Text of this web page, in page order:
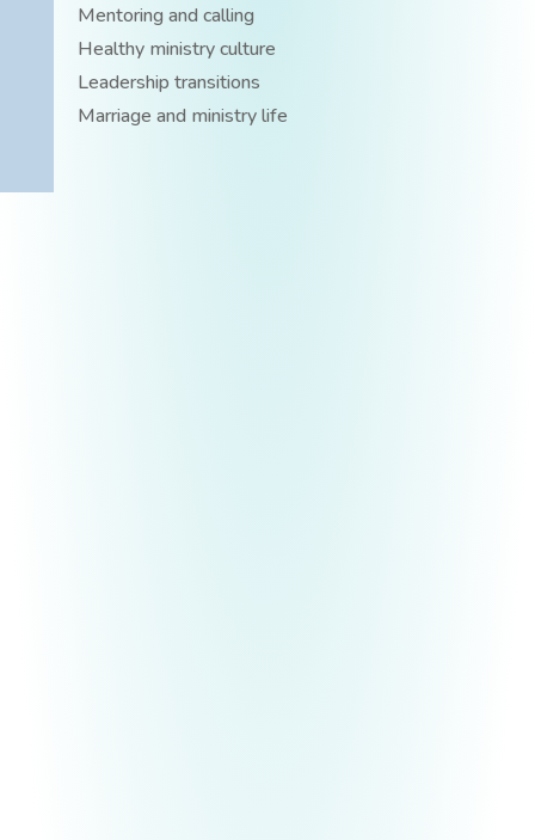
Mentoring and calling
Healthy ministry culture
Leadership transitions
Marriage and ministry life